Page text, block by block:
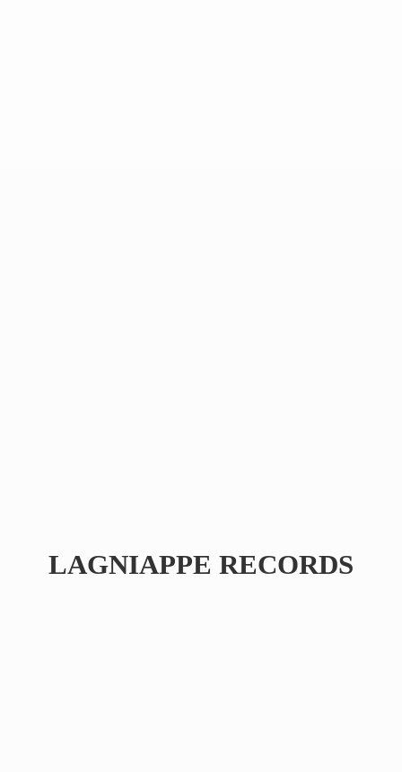
LAGNIAPPE RECORDS